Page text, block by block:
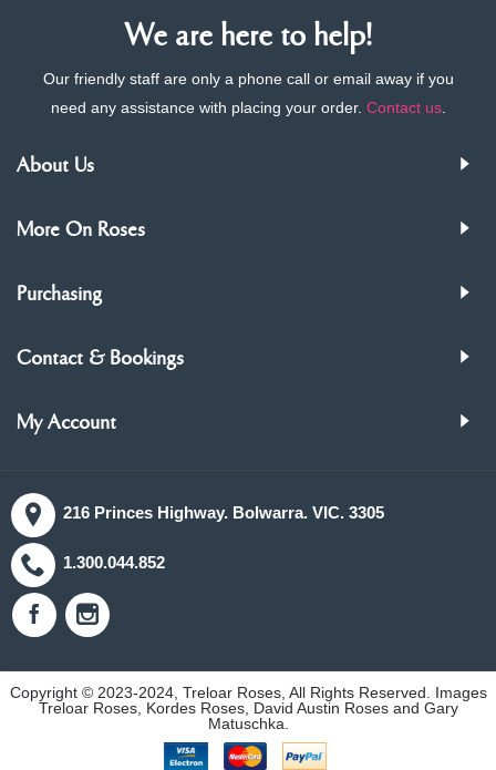
We are here to help!
Our friendly staff are only a phone call or email away if you
need any assistance with placing your order. Contact us.
About Us
More On Roses
Purchasing
Contact & Bookings
My Account
216 Princes Highway. Bolwarra. VIC. 3305
1.300.044.852
Copyright © 2023-2024, Treloar Roses, All Rights Reserved. Images
Treloar Roses, Kordes Roses, David Austin Roses and Gary
Matuschka.